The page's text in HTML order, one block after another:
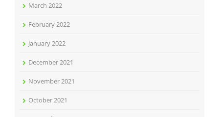
March 2022
February 2022
January 2022
December 2021
November 2021
October 2021